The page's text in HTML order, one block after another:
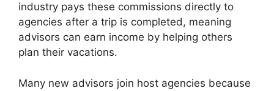
industry pays these commissions directly to
agencies after a trip is completed, meaning
advisors can earn income by helping others
plan their vacations.
Many new advisors join host agencies because